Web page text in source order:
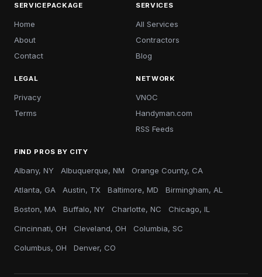
SERVICEPACKAGE
Home
About
Contact
SERVICES
All Services
Contractors
Blog
LEGAL
Privacy
Terms
NETWORK
VNOC
Handyman.com
RSS Feeds
FIND PROS BY CITY
Albany, NY Albuquerque, NM Orange County, CA
Atlanta, GA Austin, TX Baltimore, MD Birmingham, AL
Boston, MA Buffalo, NY Charlotte, NC Chicago, IL
Cincinnati, OH Cleveland, OH Columbia, SC
Columbus, OH Denver, CO